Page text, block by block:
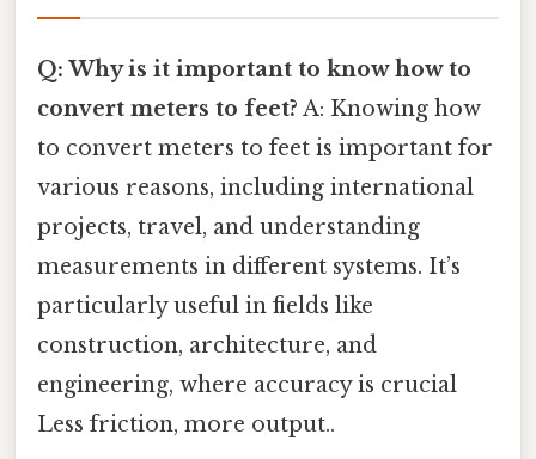
Q: Why is it important to know how to
convert meters to feet? A: Knowing how
to convert meters to feet is important for
various reasons, including international
projects, travel, and understanding
measurements in different systems. It’s
particularly useful in fields like
construction, architecture, and
engineering, where accuracy is crucial
Less friction, more output..